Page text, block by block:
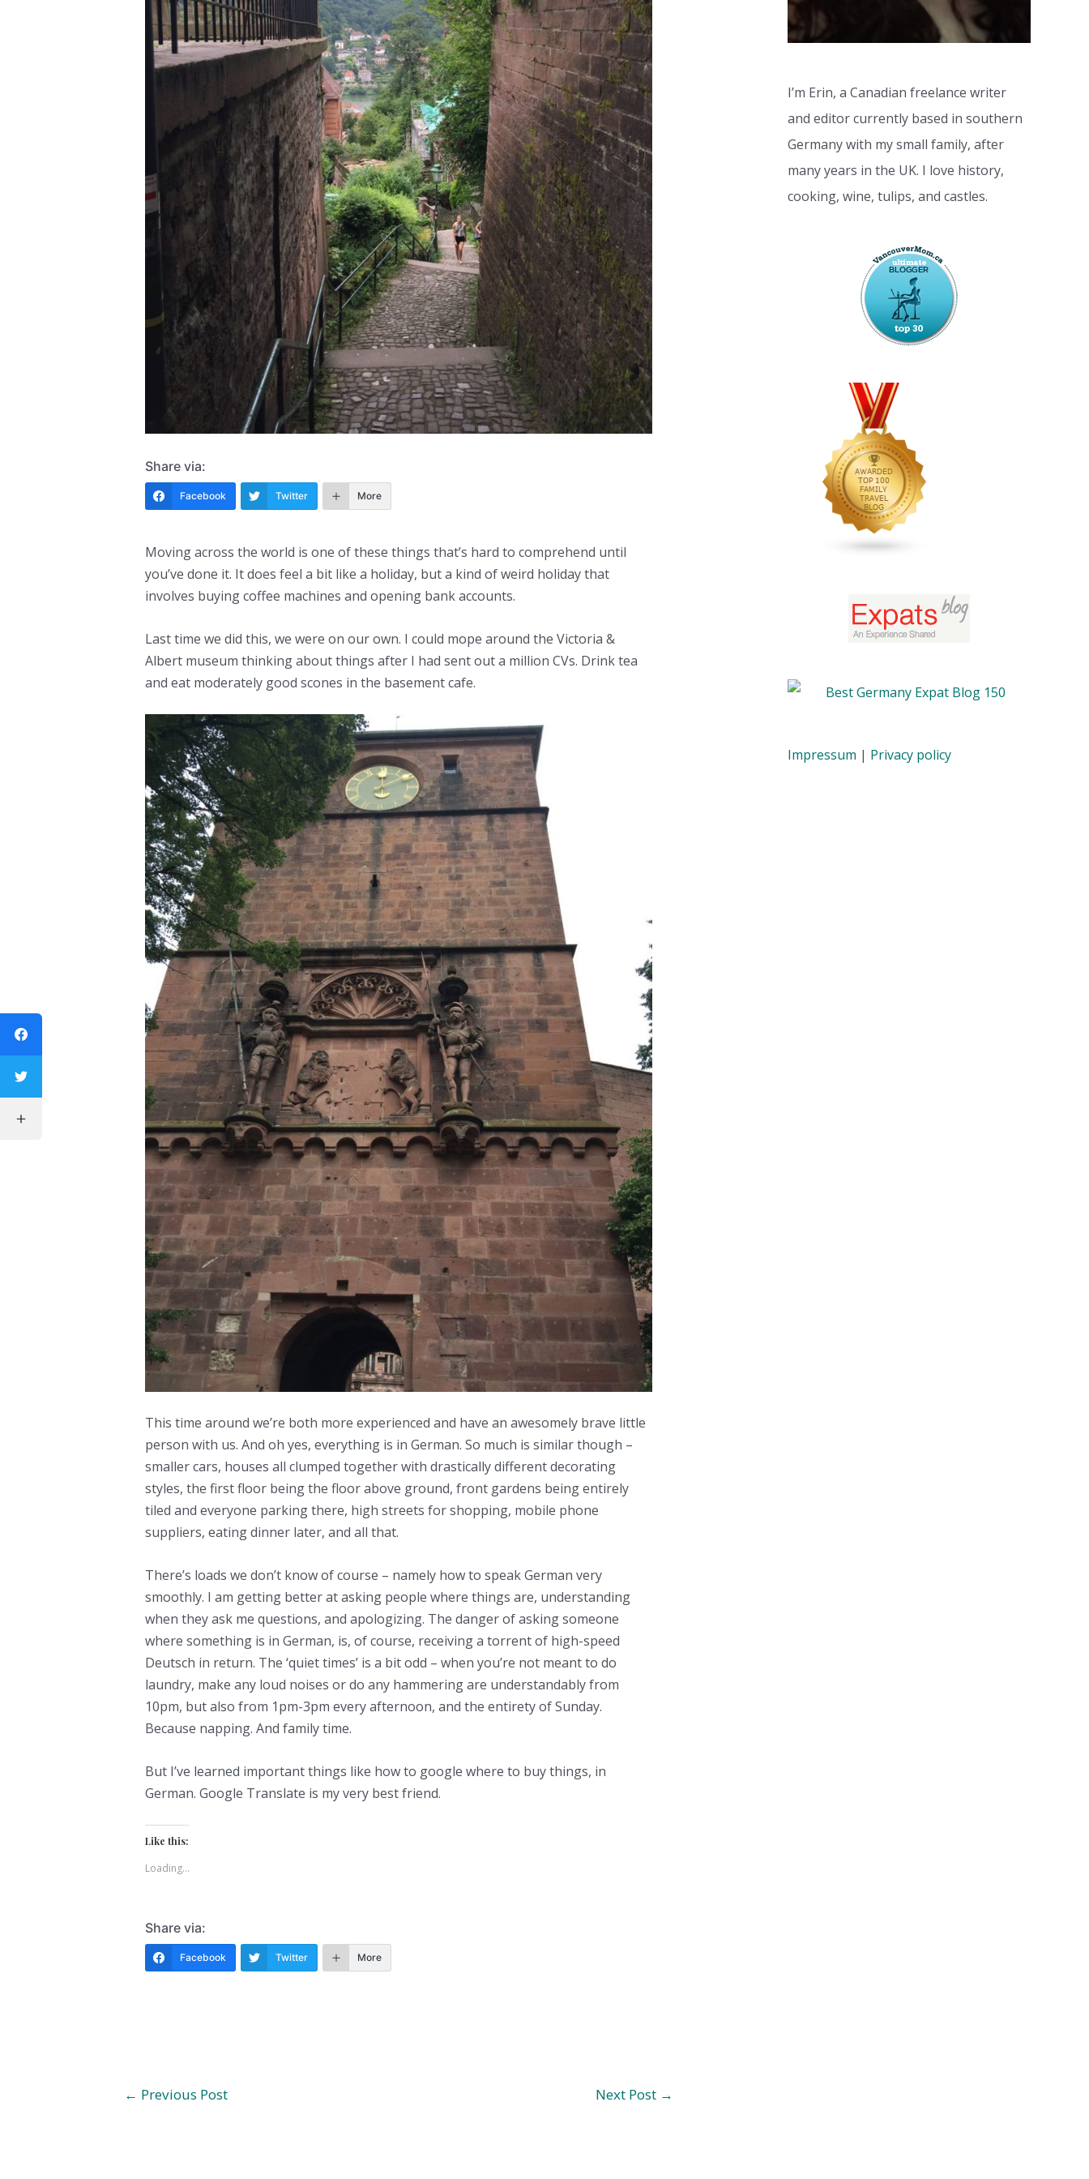
Share via:
Facebook Twitter More
Moving across the world is one of these things that’s hard to comprehend until
you’ve done it. It does feel a bit like a holiday, but a kind of weird holiday that
involves buying coffee machines and opening bank accounts.
Last time we did this, we were on our own. I could mope around the Victoria &
Albert museum thinking about things after I had sent out a million CVs. Drink tea
and eat moderately good scones in the basement cafe.
This time around we’re both more experienced and have an awesomely brave little
person with us. And oh yes, everything is in German. So much is similar though –
smaller cars, houses all clumped together with drastically different decorating
styles, the first floor being the floor above ground, front gardens being entirely
tiled and everyone parking there, high streets for shopping, mobile phone
suppliers, eating dinner later, and all that.
There’s loads we don’t know of course – namely how to speak German very
smoothly. I am getting better at asking people where things are, understanding
when they ask me questions, and apologizing. The danger of asking someone
where something is in German, is, of course, receiving a torrent of high-speed
Deutsch in return. The ‘quiet times’ is a bit odd – when you’re not meant to do
laundry, make any loud noises or do any hammering are understandably from
10pm, but also from 1pm-3pm every afternoon, and the entirety of Sunday.
Because napping. And family time.
But I’ve learned important things like how to google where to buy things, in
German. Google Translate is my very best friend.
Like this:
Loading...
Share via:
Facebook Twitter More
← Previous Post Next Post →
I’m Erin, a Canadian freelance writer
and editor currently based in southern
Germany with my small family, after
many years in the UK. I love history,
cooking, wine, tulips, and castles.
Impressum | Privacy policy